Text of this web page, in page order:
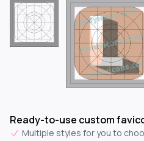
Ready-to-use custom
Multiple styles for you to